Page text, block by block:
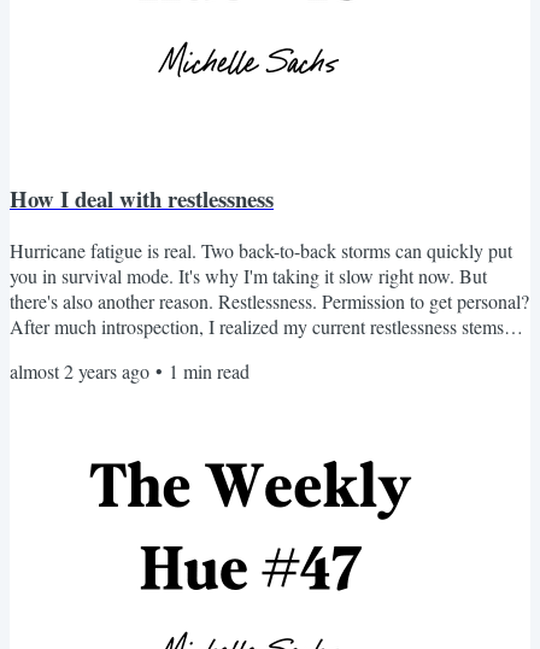
How I deal with restlessness
Hurricane fatigue is real. Two back-to-back storms can quickly put
you in survival mode. It's why I'm taking it slow right now. But
there's also another reason. Restlessness. Permission to get personal?
After much introspection, I realized my current restlessness stems
There are things I want to know more about. That's why I'm taking
almost 2 years ago • 1 min read